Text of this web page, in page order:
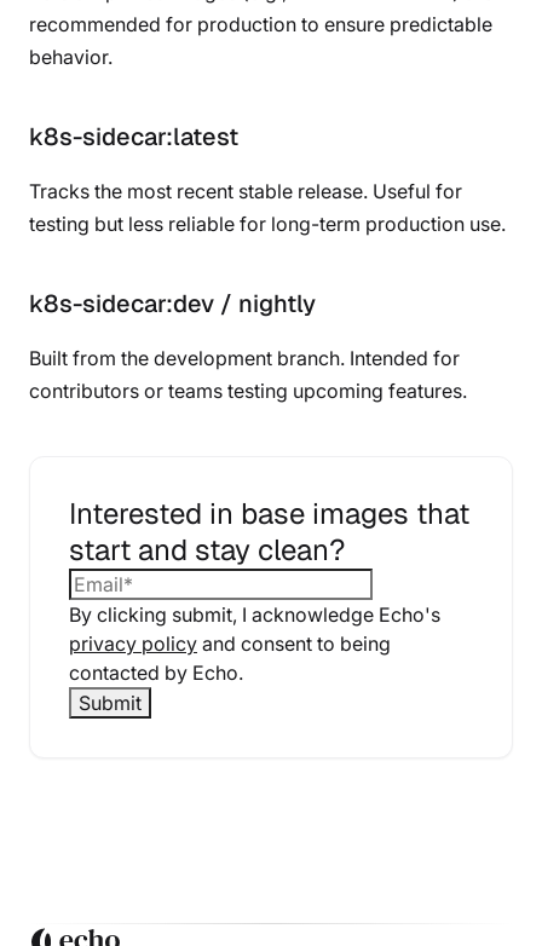
recommended for production to ensure predictable
behavior.
k8s-sidecar:latest
Tracks the most recent stable release. Useful for
testing but less reliable for long-term production use.
k8s-sidecar:dev / nightly
Built from the development branch. Intended for
contributors or teams testing upcoming features.
Interested in base images that
start and stay clean?
By clicking submit, I acknowledge Echo's
privacy policy and consent to being
contacted by Echo.